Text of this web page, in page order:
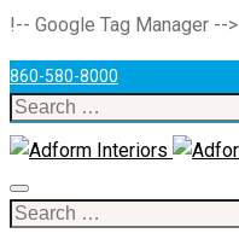
!-- Google Tag Manager -->
860-580-8000
Search
for:
Toggle
navigation
Search